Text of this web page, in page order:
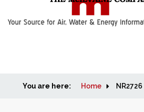
Home
You are here: Home NR2726